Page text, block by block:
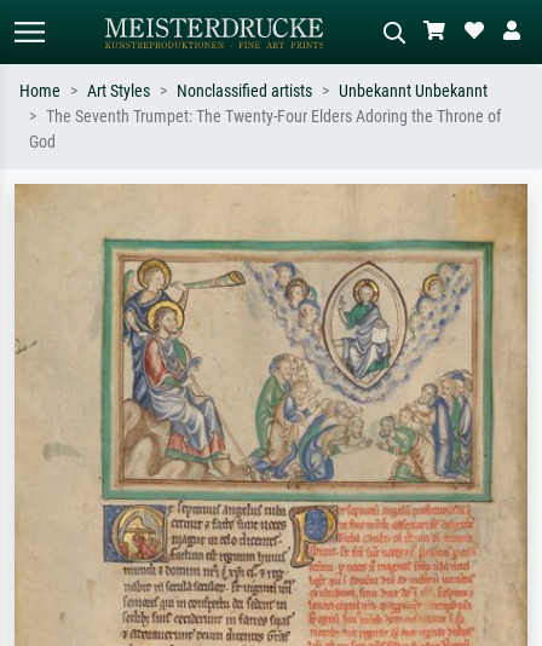
meadow, abstract with lots of red, dark
tree.
Home Art Styles Nonclassified artists
Unbekannt Unbekannt
The Seventh Trumpet: The Twenty-Four Elders Adoring the Throne of
God